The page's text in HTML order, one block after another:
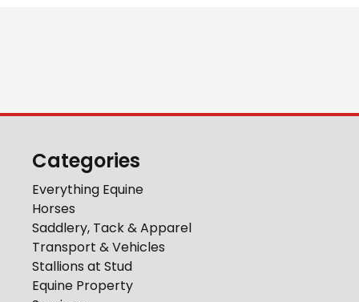
Categories
Everything Equine
Horses
Saddlery, Tack & Apparel
Transport & Vehicles
Stallions at Stud
Equine Property